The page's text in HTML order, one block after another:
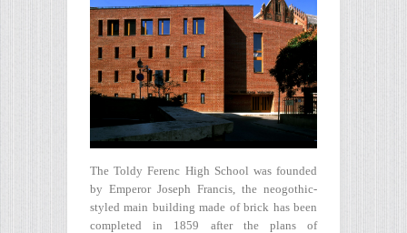
The Toldy Ferenc High School was founded
by Emperor Joseph Francis, the neogothic-
styled main building made of brick has been
completed in 1859 after the plans of